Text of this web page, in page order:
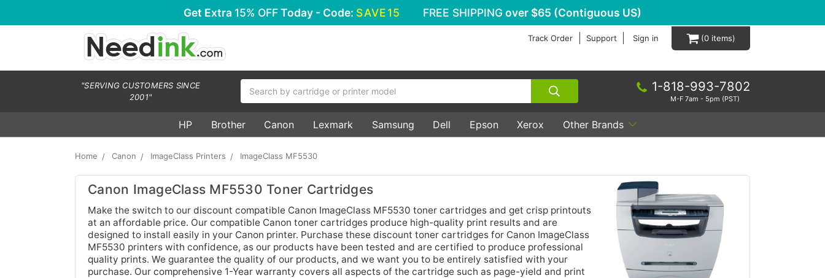
Get Extra 15% OFFToday - Code: SAVE15 FREE SHIPPING over $65 (Contiguous US)
Track Order Support Sign in 0
"SERVING CUSTOMERS SINCE
2001"
1-818-993-7802
M-F 7am - 5pm (PST)
HP Brother Canon Lexmark Samsung Dell Epson Xerox Other Brands
Home Canon ImageClass Printers ImageClass MF5530
Canon ImageClass MF5530 Toner Cartridges
Make the switch to our discount compatible Canon ImageClass MF5530 toner cartridges and get crisp printouts
at an affordable price. Our compatible Canon toner cartridges produce high-quality print results and are
designed to install easily in your Canon printer. Purchase these discount toner cartridges for Canon ImageClass
MF5530 printers with confidence, as our products have been tested and are certified to produce professional
quality prints. We guarantee the quality of our products, and we want you to be entirely satisfied with your
purchase. Our comprehensive 1-Year warranty covers all aspects of the cartridge such as page-yield and print